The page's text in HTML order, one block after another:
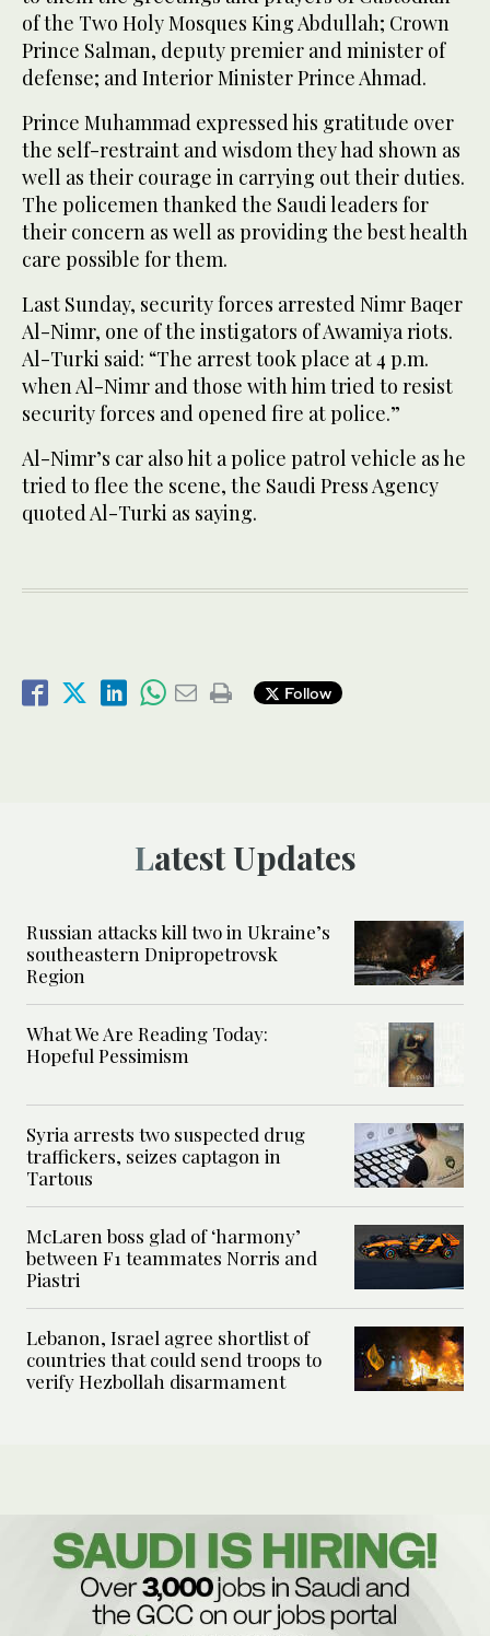
of the Two Holy Mosques King Abdullah; Crown
Prince Salman, deputy premier and minister of
defense; and Interior Minister Prince Ahmad.
Prince Muhammad expressed his gratitude over
the self-restraint and wisdom they had shown as
well as their courage in carrying out their duties.
The policemen thanked the Saudi leaders for
their concern as well as providing the best health
care possible for them.
Last Sunday, security forces arrested Nimr Baqer
Al-Nimr, one of the instigators of Awamiya riots.
Al-Turki said: “The arrest took place at 4 p.m.
when Al-Nimr and those with him tried to resist
security forces and opened fire at police.”
Al-Nimr’s car also hit a police patrol vehicle as he
tried to flee the scene, the Saudi Press Agency
quoted Al-Turki as saying.
Follow
Latest Updates
Russian attacks kill two in Ukraine’s
southeastern Dnipropetrovsk
Region
What We Are Reading Today:
Hopeful Pessimism
Syria arrests two suspected drug
traffickers, seizes captagon in
Tartous
McLaren boss glad of ‘harmony’
between F1 teammates Norris and
Piastri
Lebanon, Israel agree shortlist of
countries that could send troops to
verify Hezbollah disarmament